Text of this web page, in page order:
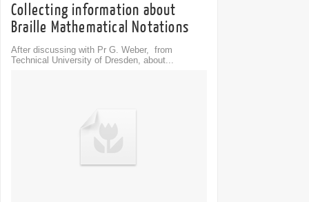
Collecting information about
Braille Mathematical Notations
After discussing with Pr G. Weber, from
Technical University of Dresden, about...